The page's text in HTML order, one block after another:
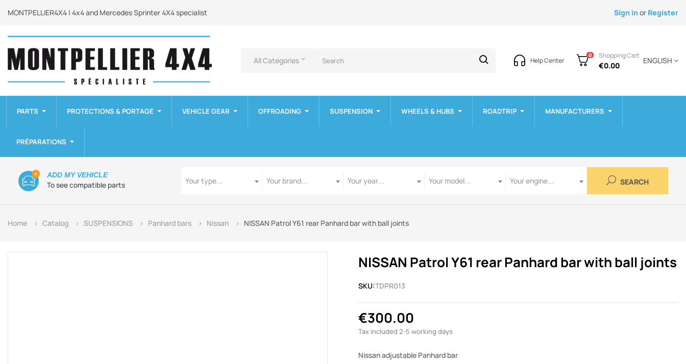
MONTPELLIER4X4 | 4x4 and Mercedes Sprinter 4X4 specialist Sign in or Register
All Categories keyboard_arrow_down Help Center
0 Shopping Cart
€0.00
ENGLISH
PARTS PROTECTIONS & PORTAGE VEHICLE GEAR OFFROADING SUSPENSION WHEELS & HUBS ROADTRIP MANUFACTURERS
PRÉPARATIONS
To see compatible parts
ADD MY VEHICLE
Your type...
Your brand...
Your year...
Your model...
Your engine...
SEARCH
Home Catalog SUSPENSIONS Panhard bars Nissan NISSAN Patrol Y61 rear Panhard bar with ball joints
NISSAN Patrol Y61 rear Panhard bar with ball joints
SKU:TDPR013
€300.00
Tax included 2-5 working days
Nissan adjustable Panhard bar